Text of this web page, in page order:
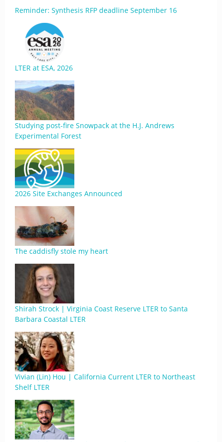
Reminder: Synthesis RFP deadline September 16
LTER at ESA, 2026
Studying post-fire Snowpack at the H.J. Andrews
Experimental Forest
2026 Site Exchanges Announced
The caddisfly stole my heart
Shirah Strock | Virginia Coast Reserve LTER to Santa
Barbara Coastal LTER
Vivian (Lin) Hou | California Current LTER to Northeast
Shelf LTER